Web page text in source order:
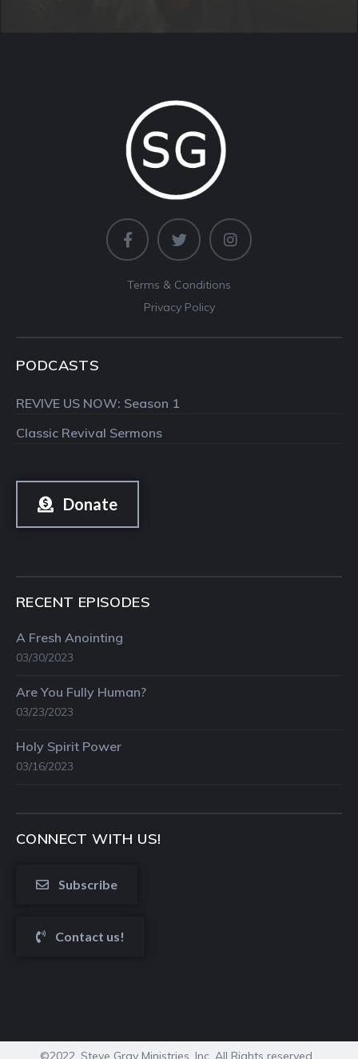
Terms & Conditions
Privacy Policy
PODCASTS
REVIVE US NOW: Season 1
Classic Revival Sermons
Donate
RECENT EPISODES
A Fresh Anointing
03/30/2023
Are You Fully Human?
03/23/2023
Holy Spirit Power
03/16/2023
CONNECT WITH US!
Subscribe
Contact us!
©2022. Steve Gray Ministries, Inc. All Rights reserved.